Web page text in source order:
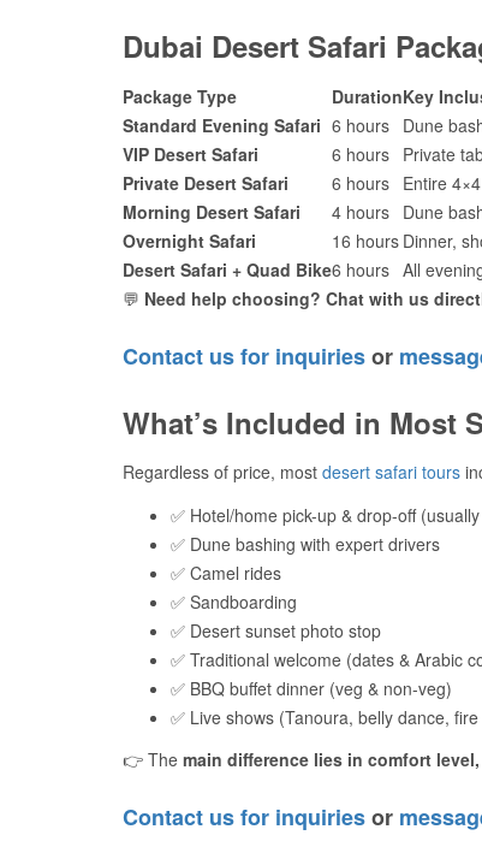
Dubai Desert Safari
Package Type DurationKey
Standard Evening Safari 6 hours Dune
VIP Desert Safari
6 hours Private
Private Desert Safari
6 hours Entire
Morning Desert Safari
4 hours Dune
Overnight Safari
16 hours Dinner,
Desert Safari + Quad Bike6 hours All
💬 Need help choosing? Chat with us
Contact us for inquiriesor
What’s Included in Most
Regardless of price, most desert safari tours
✅ Hotel/home pick-up & drop-off
✅ Dune bashing with expert drivers
✅ Camel rides
✅ Sandboarding
✅ Desert sunset photo stop
✅ Traditional welcome (dates & Arabic
✅ BBQ buffet dinner (veg & non-veg)
✅ Live shows (Tanoura, belly dance,
👉 The main difference lies in comfort
Contact us for inquiriesor